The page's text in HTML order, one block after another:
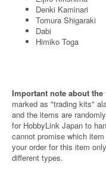
Denki Kaminari
Tomura Shigaraki
Dabi
Himiko Toga
Important note about
marked as "trading kits"
and the items are
for HobbyLink Japan to
cannot promise which
your order for this item
different types.